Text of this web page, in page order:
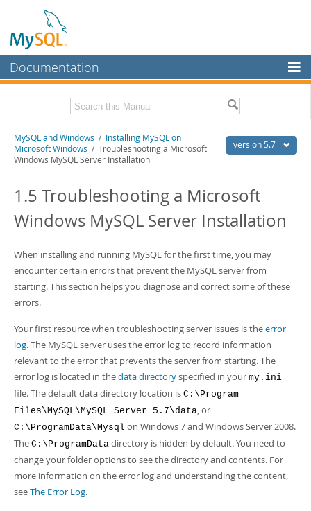
Documentation
MySQL Enterprise
Workbench
InnoDB Cluster
MySQL NDB Cluster
Connectors
MySQL.com
Downloads
Related Documentation
MySQL 5.7 Reference Manual
Download this Excerpt
version 5.7
MySQL and Windows / Installing MySQL on
Microsoft Windows / Troubleshooting a Microsoft
Windows MySQL Server Installation
1.5 Troubleshooting a Microsoft
Windows MySQL Server Installation
When installing and running MySQL for the first time, you may
encounter certain errors that prevent the MySQL server from
starting. This section helps you diagnose and correct some of these
errors.
Your first resource when troubleshooting server issues is theerror
log. The MySQL server uses the error log to record information
relevant to the error that prevents the server from starting. The
error log is located in thedata directoryspecified in your my.ini
file. The default data directory location is C:\Program
Files\MySQL\MySQL Server 5.7\data, or
C:\ProgramData\Mysql on Windows 7 and Windows Server 2008.
The C:\ProgramData directory is hidden by default. You need to
change your folder options to see the directory and contents. For
more information on the error log and understanding the content,
seeThe Error Log.